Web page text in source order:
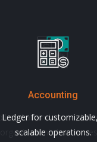
Accounting
Ledger for
scalable operations.
Payroll
and attendance
organization's human